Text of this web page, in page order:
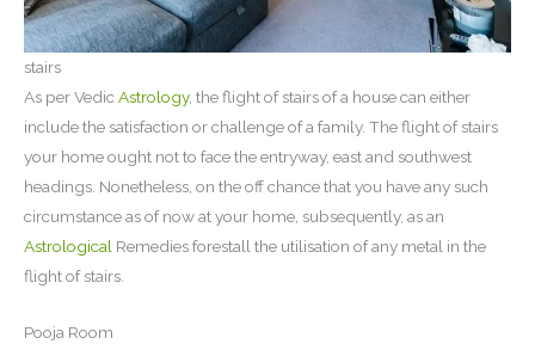
stairs
As per VedicAstrology, the flight of stairs of a house can either
include the satisfaction or challenge of a family. The flight of stairs
your home ought not to face the entryway, east and southwest
headings. Nonetheless, on the off chance that you have any such
circumstance as of now at your home, subsequently, as an
Astrological Remedies forestall the utilisation of any metal in the
flight of stairs.
Pooja Room